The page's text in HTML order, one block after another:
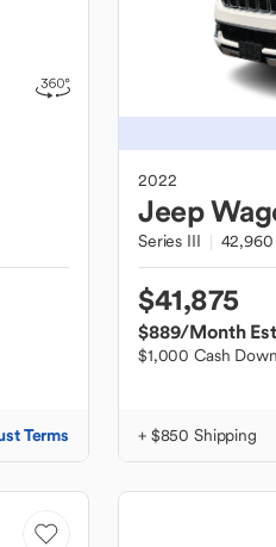
Terms
2022
Jeep
Series III
$41,875
$889/Month
$1,000 Cash Down
+ $850 Shipping